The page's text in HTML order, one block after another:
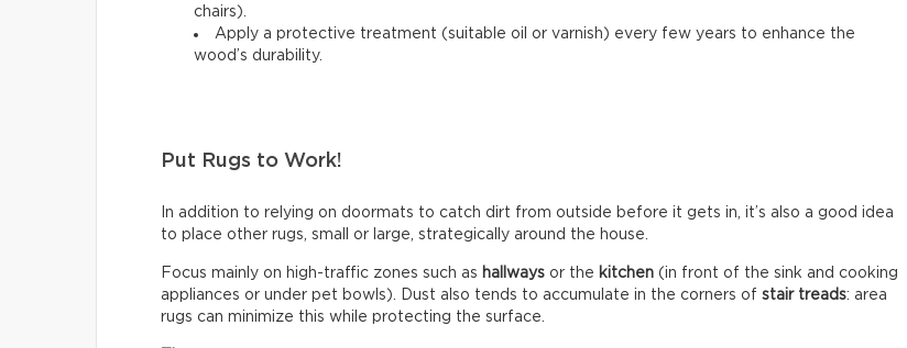
chairs).
Apply a protective treatment (suitable oil or varnish) every few years to enhance the
wood’s durability.
Put Rugs to Work!
In addition to relying on doormats to catch dirt from outside before it gets in, it’s also a good idea
to place other rugs, small or large, strategically around the house.
Focus mainly on high-traffic zones such as hallways or the kitchen (in front of the sink and cooking
appliances or under pet bowls). Dust also tends to accumulate in the corners of stair treads: area
rugs can minimize this while protecting the surface.